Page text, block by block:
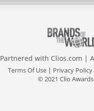
Partnered with Clios.com |
Terms Of Use| Privacy Policy
© 2021 Clio Awards